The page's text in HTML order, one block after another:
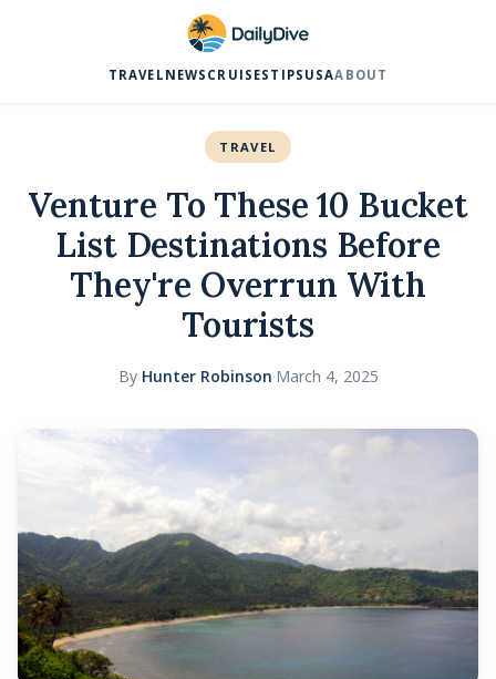
TRAVEL NEWS CRUISES TIPS USAABOUT
TRAVEL
Venture To These 10 Bucket
List Destinations Before
They're Overrun With
Tourists
By Hunter Robinson·March 4, 2025